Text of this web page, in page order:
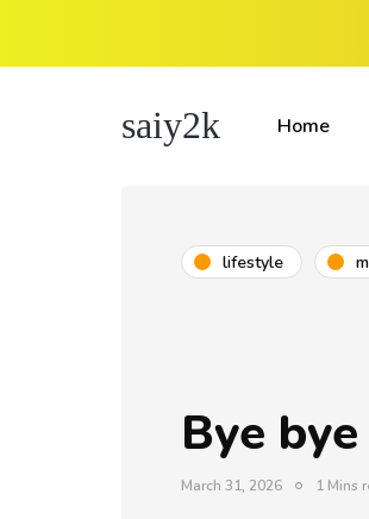
saiy2k Home
lifestyle
Bye
March 31, 2026 1 Mins